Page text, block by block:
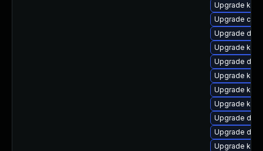
Upgrade
Upgrade
Upgrade
Upgrade
Upgrade
Upgrade
Upgrade
Upgrade
Upgrade
Upgrade
Upgrade